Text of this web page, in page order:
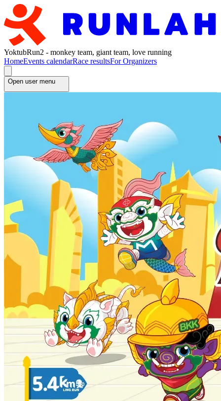
YoktubRun2 - monkey team, giant team, love running
HomeEvents calendarRace resultsFor Organizers
Open user menu